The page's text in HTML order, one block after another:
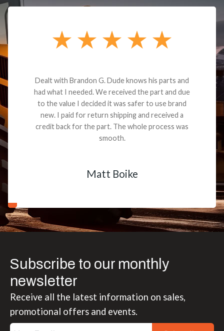
Dealt with Brandon G. Dude knows his parts and
had what I needed. We received the part and due
to the value I decided it was safer to use brand
new. I paid for return shipping and received a
credit back for the part. The whole process was
smooth.
Matt Boike
Subscribe to our monthly
newsletter
Receive all the latest information on sales,
promotional offers and events.